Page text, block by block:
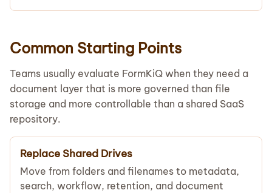
Common Starting Points
Teams usually evaluate FormKiQ when they need a
document layer that is more governed than file
storage and more controllable than a shared SaaS
repository.
Replace Shared Drives
Move from folders and filenames to metadata,
search, workflow, retention, and document